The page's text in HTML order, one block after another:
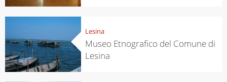
Lesina
Museo Etnografico del Comune di
Lesina